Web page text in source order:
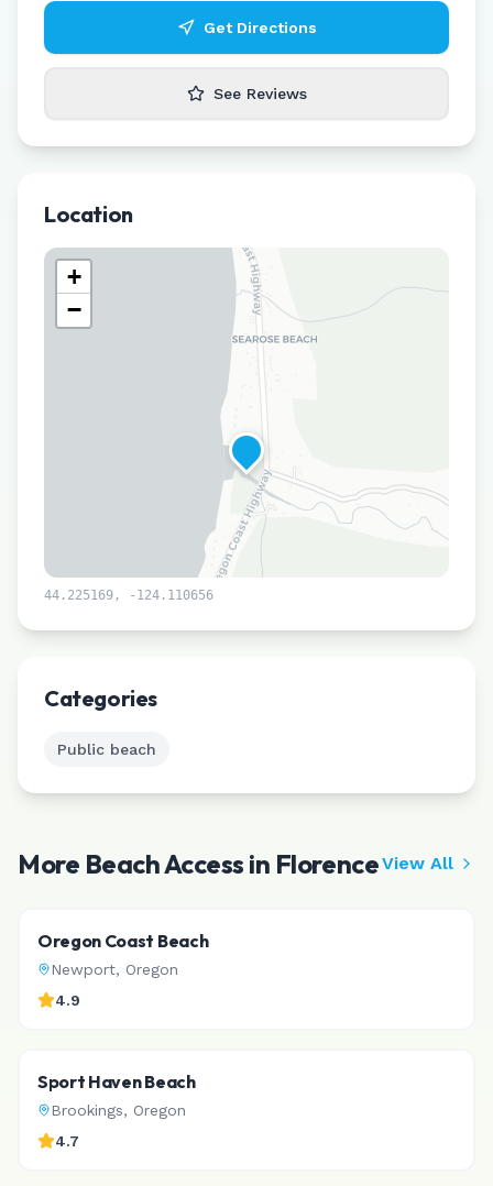
Get Directions
See Reviews
Location
+
−
44.225169 , -124.110656
Categories
Public beach
More Beach Access in FlorenceView All
Oregon Coast Beach
Newport, Oregon
4.9
Sport Haven Beach
Brookings, Oregon
4.7